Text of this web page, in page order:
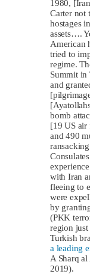
Donate
1980,
Carter not
hostages
assets….
American
tried to
regime.
Summit
and
bomb
[19 US air
and 490
with Iran
fleeing to
were
by
(PKK
region just
Turkish
a leading
A Sharq
2019).